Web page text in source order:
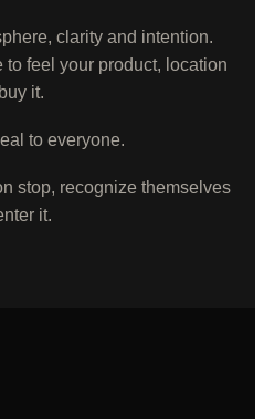
clarity and intention.
feel your product, location
it.
to everyone.
stop, recognize themselves
it.